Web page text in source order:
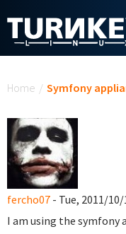
Home / Symfony
fercho07 - Tue, 2011/10/
I am using the symfony